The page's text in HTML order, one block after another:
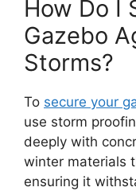
How Do I
Gazebo
Storms?
To secure your
use storm
deeply with
winter materials
ensuring it